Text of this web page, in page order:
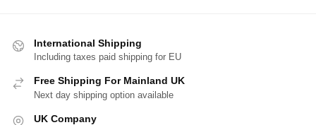
International Shipping
Including taxes paid shipping for EU
Free Shipping For Mainland UK
Next day shipping option available
UK Company